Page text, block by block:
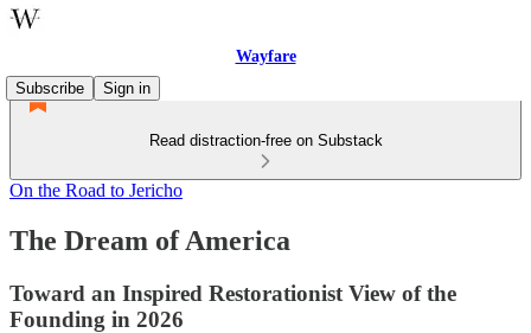
Wayfare
Subscribe
Sign in
Read distraction-free on Substack
On the Road to Jericho
The Dream of America
Toward an Inspired Restorationist View of the
Founding in 2026